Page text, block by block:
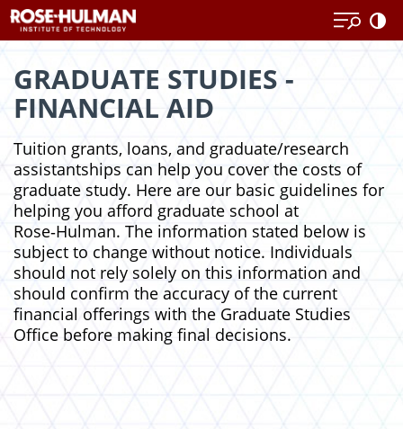
to
content
GRADUATE STUDIES -
FINANCIAL AID
Tuition grants, loans, and graduate/research
assistantships can help you cover the costs of
graduate study. Here are our basic guidelines for
helping you afford graduate school at
Rose‑Hulman. The information stated below is
subject to change without notice. Individuals
should not rely solely on this information and
should confirm the accuracy of the current
financial offerings with the Graduate Studies
Office before making final decisions.